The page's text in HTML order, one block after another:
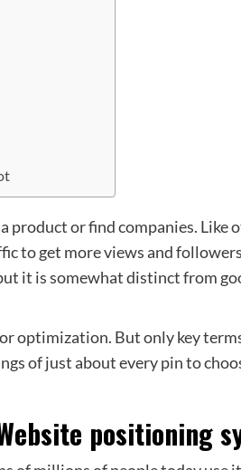
product or find companies. Like
to get more views and
it is somewhat distinct from
optimization. But only key
of just about every pin to
positioning